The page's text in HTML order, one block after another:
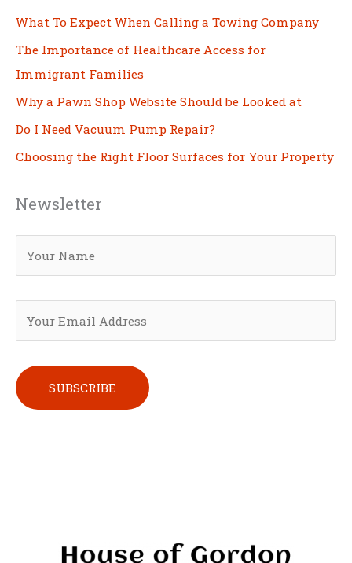
What To Expect When Calling a Towing Company
The Importance of Healthcare Access for
Immigrant Families
Why a Pawn Shop Website Should be Looked at
Do I Need Vacuum Pump Repair?
Choosing the Right Floor Surfaces for Your Property
Newsletter